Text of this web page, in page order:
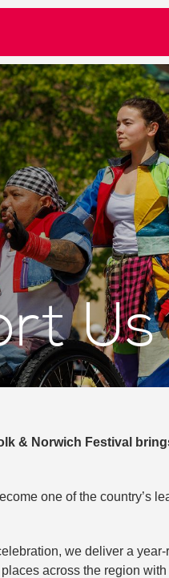
Us
& Norwich Festival
one of the country’s
we deliver a
across the region
emails about Festival
about supporting our
full privacy policy here
a Festival ticket booker,
mean that you will receive
us to match your details on
your Norwich Theatre
amount
Clear